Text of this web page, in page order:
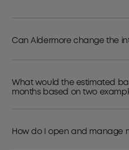
Can Aldermore change the
What would the estimated
months based on two
How do I open and manage